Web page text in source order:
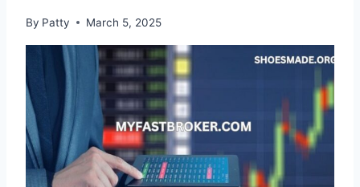
By Patty March 5, 2025